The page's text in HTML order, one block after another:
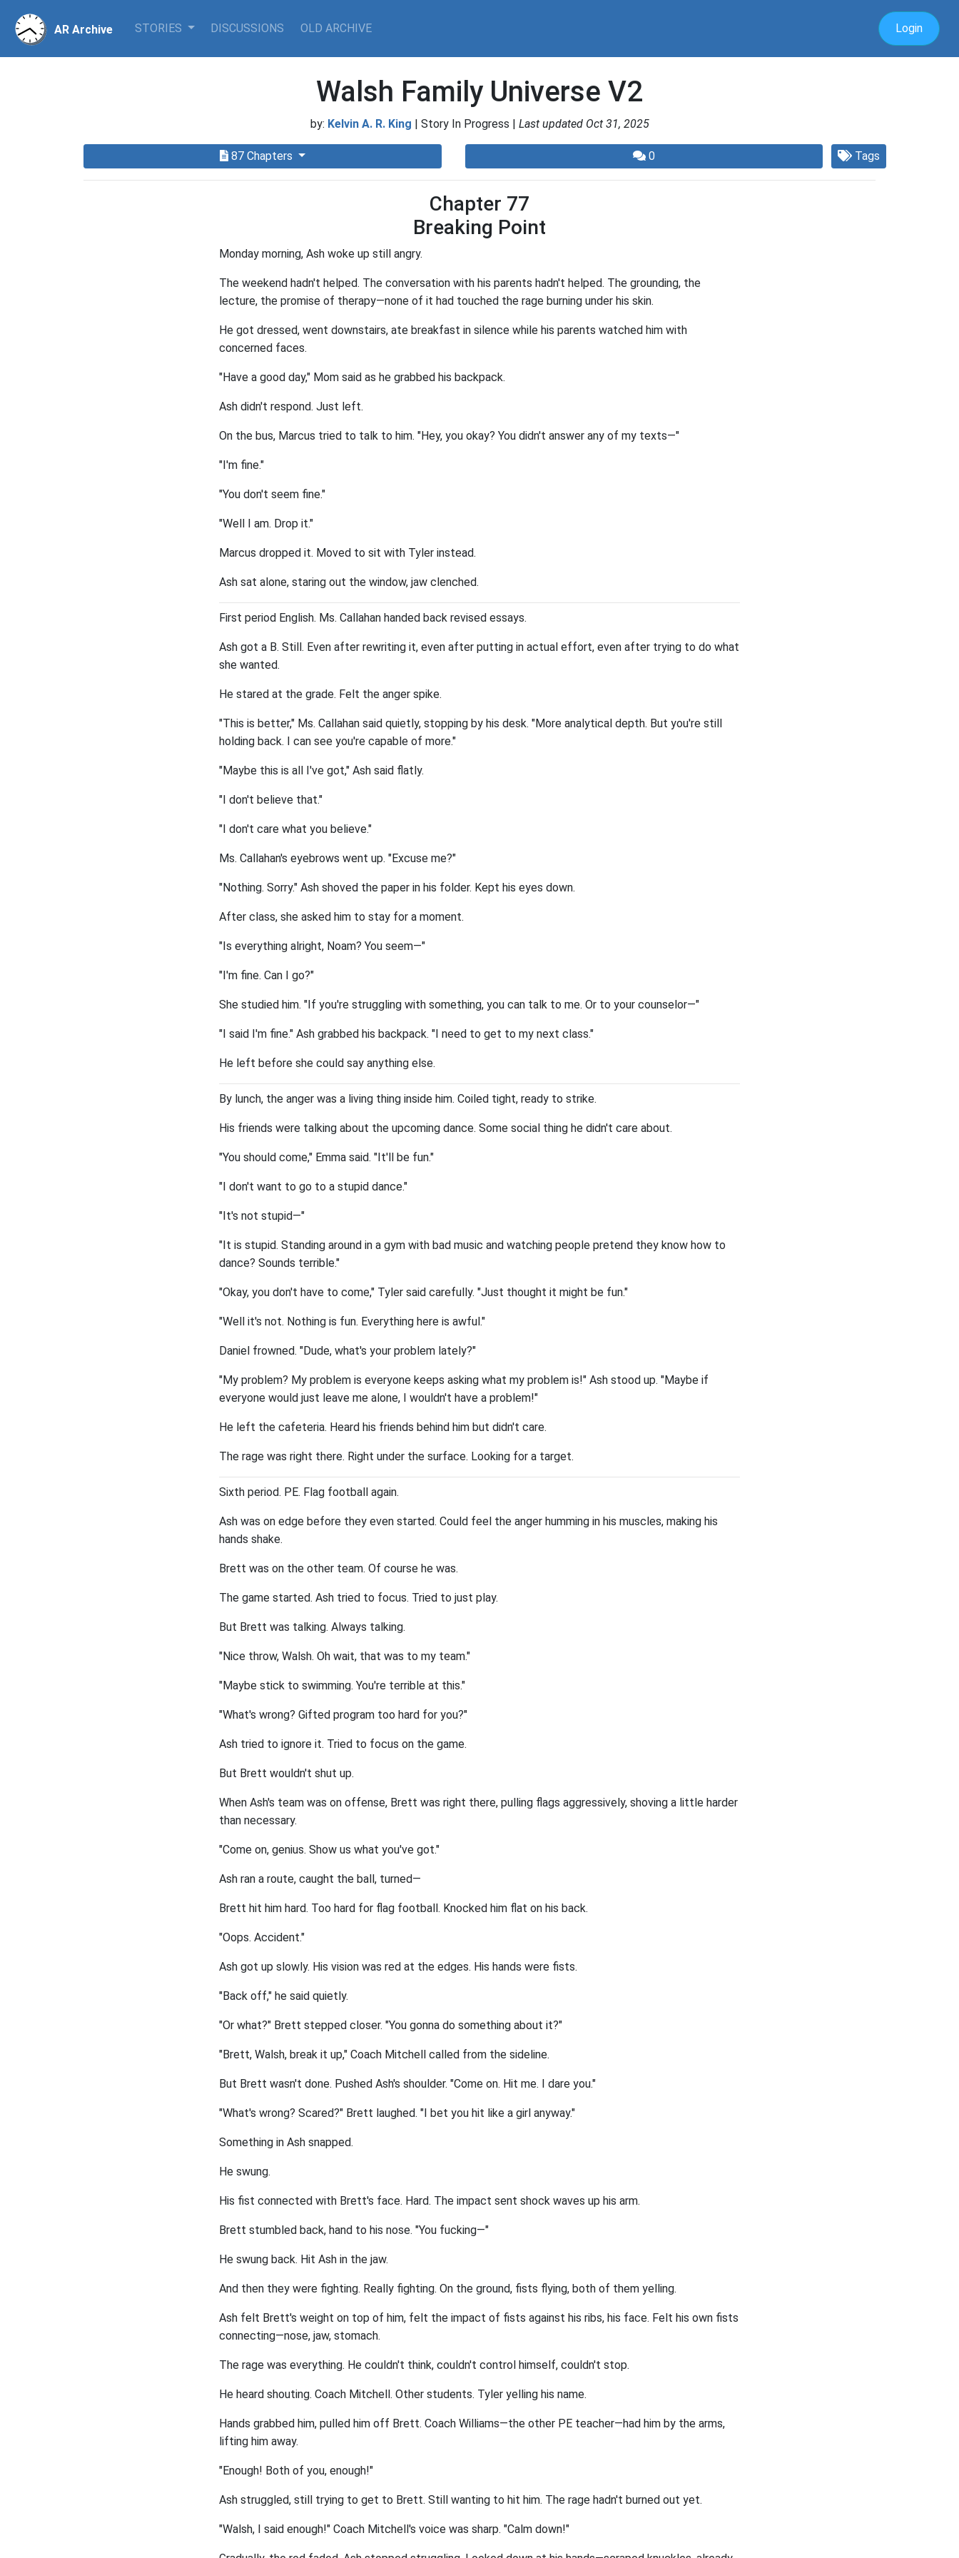
AR Archive STORIES DISCUSSIONS OLD ARCHIVE Login
Walsh Family Universe V2
by: Kelvin A. R. King | Story In Progress | Last updated Oct 31, 2025
87 Chapters 0 Tags
Chapter 77
Breaking Point
Monday morning, Ash woke up still angry.
The weekend hadn't helped. The conversation with his parents hadn't helped. The grounding, the
lecture, the promise of therapy—none of it had touched the rage burning under his skin.
He got dressed, went downstairs, ate breakfast in silence while his parents watched him with
concerned faces.
"Have a good day," Mom said as he grabbed his backpack.
Ash didn't respond. Just left.
On the bus, Marcus tried to talk to him. "Hey, you okay? You didn't answer any of my texts—"
"I'm fine."
"You don't seem fine."
"Well I am. Drop it."
Marcus dropped it. Moved to sit with Tyler instead.
Ash sat alone, staring out the window, jaw clenched.
First period English. Ms. Callahan handed back revised essays.
Ash got a B. Still. Even after rewriting it, even after putting in actual effort, even after trying to do what
she wanted.
He stared at the grade. Felt the anger spike.
"This is better," Ms. Callahan said quietly, stopping by his desk. "More analytical depth. But you're still
holding back. I can see you're capable of more."
"Maybe this is all I've got," Ash said flatly.
"I don't believe that."
"I don't care what you believe."
Ms. Callahan's eyebrows went up. "Excuse me?"
"Nothing. Sorry." Ash shoved the paper in his folder. Kept his eyes down.
After class, she asked him to stay for a moment.
"Is everything alright, Noam? You seem—"
"I'm fine. Can I go?"
She studied him. "If you're struggling with something, you can talk to me. Or to your counselor—"
"I said I'm fine." Ash grabbed his backpack. "I need to get to my next class."
He left before she could say anything else.
By lunch, the anger was a living thing inside him. Coiled tight, ready to strike.
His friends were talking about the upcoming dance. Some social thing he didn't care about.
"You should come," Emma said. "It'll be fun."
"I don't want to go to a stupid dance."
"It's not stupid—"
"It is stupid. Standing around in a gym with bad music and watching people pretend they know how to
dance? Sounds terrible."
"Okay, you don't have to come," Tyler said carefully. "Just thought it might be fun."
"Well it's not. Nothing is fun. Everything here is awful."
Daniel frowned. "Dude, what's your problem lately?"
"My problem? My problem is everyone keeps asking what my problem is!" Ash stood up. "Maybe if
everyone would just leave me alone, I wouldn't have a problem!"
He left the cafeteria. Heard his friends behind him but didn't care.
The rage was right there. Right under the surface. Looking for a target.
Sixth period. PE. Flag football again.
Ash was on edge before they even started. Could feel the anger humming in his muscles, making his
hands shake.
Brett was on the other team. Of course he was.
The game started. Ash tried to focus. Tried to just play.
But Brett was talking. Always talking.
"Nice throw, Walsh. Oh wait, that was to my team."
"Maybe stick to swimming. You're terrible at this."
"What's wrong? Gifted program too hard for you?"
Ash tried to ignore it. Tried to focus on the game.
But Brett wouldn't shut up.
When Ash's team was on offense, Brett was right there, pulling flags aggressively, shoving a little harder
than necessary.
"Come on, genius. Show us what you've got."
Ash ran a route, caught the ball, turned—
Brett hit him hard. Too hard for flag football. Knocked him flat on his back.
"Oops. Accident."
Ash got up slowly. His vision was red at the edges. His hands were fists.
"Back off," he said quietly.
"Or what?" Brett stepped closer. "You gonna do something about it?"
"Brett, Walsh, break it up," Coach Mitchell called from the sideline.
But Brett wasn't done. Pushed Ash's shoulder. "Come on. Hit me. I dare you."
"What's wrong? Scared?" Brett laughed. "I bet you hit like a girl anyway."
Something in Ash snapped.
He swung.
His fist connected with Brett's face. Hard. The impact sent shock waves up his arm.
Brett stumbled back, hand to his nose. "You fucking—"
He swung back. Hit Ash in the jaw.
And then they were fighting. Really fighting. On the ground, fists flying, both of them yelling.
Ash felt Brett's weight on top of him, felt the impact of fists against his ribs, his face. Felt his own fists
connecting—nose, jaw, stomach.
The rage was everything. He couldn't think, couldn't control himself, couldn't stop.
He heard shouting. Coach Mitchell. Other students. Tyler yelling his name.
Hands grabbed him, pulled him off Brett. Coach Williams—the other PE teacher—had him by the arms,
lifting him away.
"Enough! Both of you, enough!"
Ash struggled, still trying to get to Brett. Still wanting to hit him. The rage hadn't burned out yet.
"Walsh, I said enough!" Coach Mitchell's voice was sharp. "Calm down!"